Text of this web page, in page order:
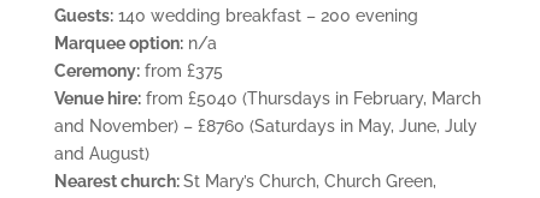
Guests:140 wedding breakfast – 200 evening
Marquee option:n/a
Ceremony:from £375
Venue hire:from £5040 (Thursdays in February, March
and November) – £8760 (Saturdays in May, June, July
and August)
Nearest church:St Mary’s Church, Church Green,